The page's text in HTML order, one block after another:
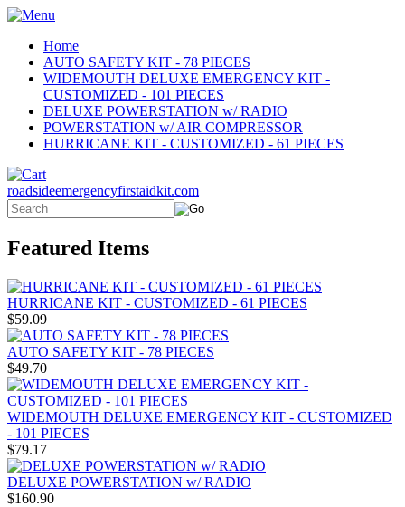
Home
AUTO SAFETY KIT - 78 PIECES
WIDEMOUTH DELUXE EMERGENCY KIT -
CUSTOMIZED - 101 PIECES
DELUXE POWERSTATION w/ RADIO
POWERSTATION w/ AIR COMPRESSOR
HURRICANE KIT - CUSTOMIZED - 61 PIECES
roadsideemergencyfirstaidkit.com
Featured Items
HURRICANE KIT - CUSTOMIZED - 61 PIECES
$59.09
AUTO SAFETY KIT - 78 PIECES
$49.70
WIDEMOUTH DELUXE EMERGENCY KIT - CUSTOMIZED
- 101 PIECES
$79.17
DELUXE POWERSTATION w/ RADIO
$160.90